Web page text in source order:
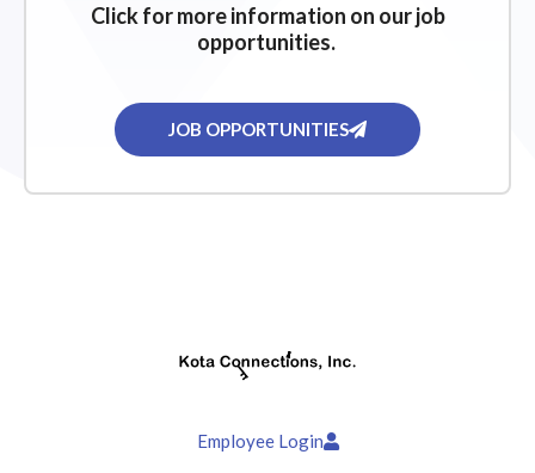
Click for more information on our job
opportunities.
JOB OPPORTUNITIES
Employee Login